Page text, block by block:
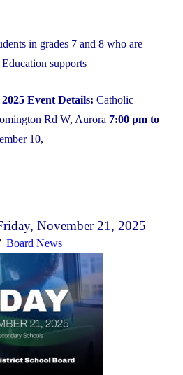
in grades 7 and 8 who are
supports
Event Details: Catholic
Rd W, Aurora 7:00 pm to
10,
November 21, 2025
Board News